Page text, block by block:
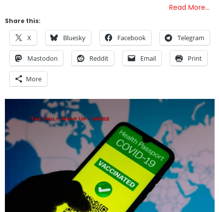
Read More…
Share this:
X Bluesky Facebook Telegram
Mastodon Reddit Email Print
More